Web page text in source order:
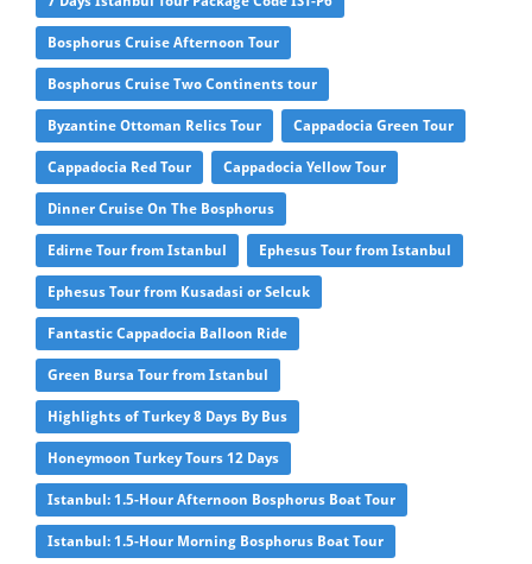
Bosphorus Cruise Afternoon Tour
Bosphorus Cruise Two Continents tour
Byzantine Ottoman Relics Tour Cappadocia Green Tour
Cappadocia Red Tour Cappadocia Yellow Tour
Dinner Cruise On The Bosphorus
Edirne Tour from Istanbul Ephesus Tour from Istanbul
Ephesus Tour from Kusadasi or Selcuk
Fantastic Cappadocia Balloon Ride
Green Bursa Tour from Istanbul
Highlights of Turkey 8 Days By Bus
Honeymoon Turkey Tours 12 Days
Istanbul: 1.5-Hour Afternoon Bosphorus Boat Tour
Istanbul: 1.5-Hour Morning Bosphorus Boat Tour